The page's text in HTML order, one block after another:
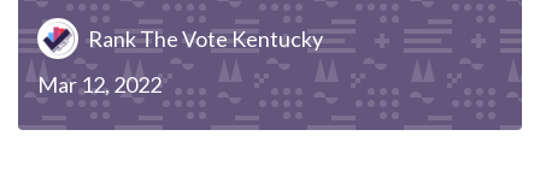
Rank The Vote Kentucky
Mar 12, 2022